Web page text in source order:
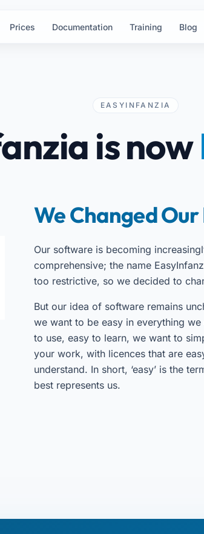
Prices Documentation Training Blog
EASYINFANZIA
is now
We Changed
Our software is becoming
comprehensive; the name
too restrictive, so we decided to
But our idea of software remains
we want to be easy in everything we
to use, easy to learn, we want to
your work, with licences that are
understand. In short, ‘easy’ is the
best represents us.